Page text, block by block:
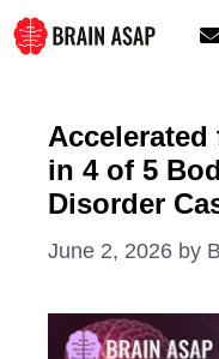
Skip
to
Accelerated
in 4 of 5
Disorder
June 2, 2026 by